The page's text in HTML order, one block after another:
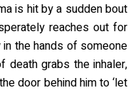
is hit by a sudden bout
reaches out for
the hands of someone
death grabs the inhaler,
door behind him to ‘let